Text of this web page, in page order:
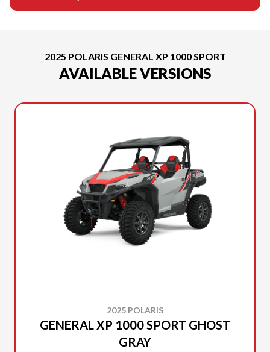
2025 POLARIS GENERAL XP 1000 SPORT
AVAILABLE VERSIONS
2025 POLARIS
GENERAL XP 1000 SPORT GHOST
GRAY